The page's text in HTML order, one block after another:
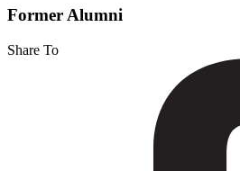
Former Alumni
Share To